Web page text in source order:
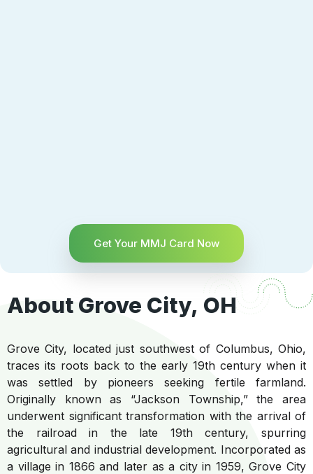
Get Your MMJ Card Now
About Grove City, OH
Grove City, located just southwest of Columbus, Ohio,
traces its roots back to the early 19th century when it
was settled by pioneers seeking fertile farmland.
Originally known as “Jackson Township,” the area
underwent significant transformation with the arrival of
the railroad in the late 19th century, spurring
agricultural and industrial development. Incorporated as
a village in 1866 and later as a city in 1959, Grove City